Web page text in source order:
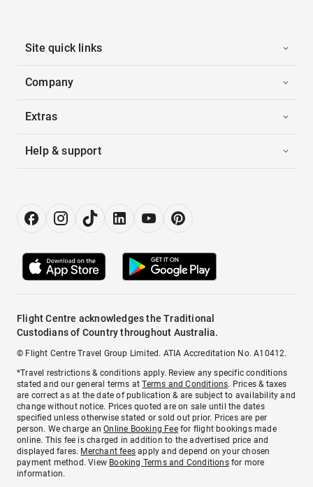
Site quick links
Company
Extras
Help & support
Flight Centre acknowledges the Traditional
Custodians of Country throughout Australia.
© Flight Centre Travel Group Limited. ATIA Accreditation No. A10412.
*Travel restrictions & conditions apply. Review any specific conditions
stated and our general terms atTerms and Conditions. Prices & taxes
are correct as at the date of publication & are subject to availability and
change without notice. Prices quoted are on sale until the dates
specified unless otherwise stated or sold out prior. Prices are per
person. We charge anOnline Booking Feefor flight bookings made
online. This fee is charged in addition to the advertised price and
displayed fares. Merchant fees apply and depend on your chosen
payment method. View Booking Terms and Conditionsfor more
information.